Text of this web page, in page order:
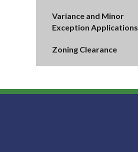
Variance and Minor
Exception Applications
Zoning Clearance